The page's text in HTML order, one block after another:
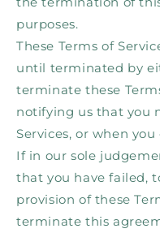
purposes.
These Terms of
until terminated by
terminate these
notifying us that you
Services, or when
If in our sole
that you have failed,
provision of these
terminate this